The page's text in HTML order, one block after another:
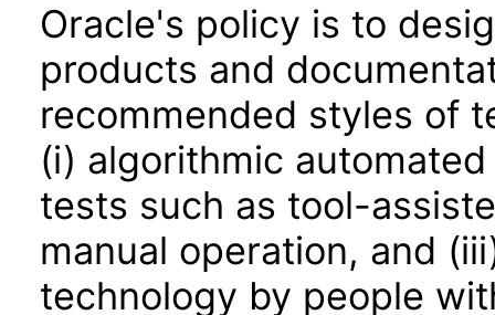
Oracle's policy is to
products and
recommended styles of
(i) algorithmic
tests such as tool-
manual operation, and
technology by people